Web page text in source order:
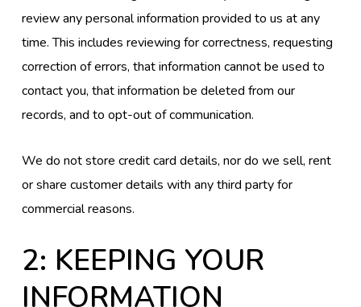
review any personal information provided to us at any
time. This includes reviewing for correctness, requesting
correction of errors, that information cannot be used to
contact you, that information be deleted from our
records, and to opt-out of communication.
We do not store credit card details, nor do we sell, rent
or share customer details with any third party for
commercial reasons.
2: KEEPING YOUR
INFORMATION